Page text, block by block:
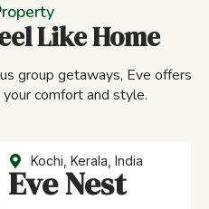
Like Home
group getaways, Eve offers
comfort and style.
Kochi, Kerala, India
Eve Nest